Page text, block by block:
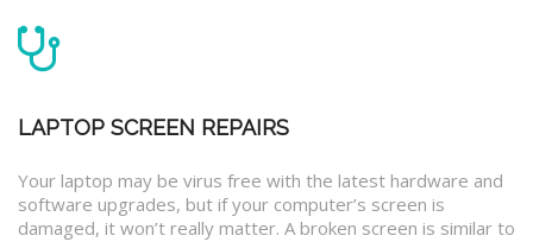
LAPTOP SCREEN REPAIRS
Your laptop may be virus free with the latest hardware and
software upgrades, but if your computer’s screen is
damaged, it won’t really matter. A broken screen is similar to